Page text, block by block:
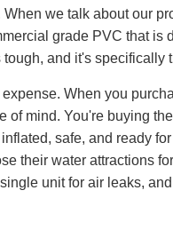
we talk about our
grade PVC that is
and it's specifically
When you
of mind. You're buying
safe, and ready
their water attractions
unit for air leaks,